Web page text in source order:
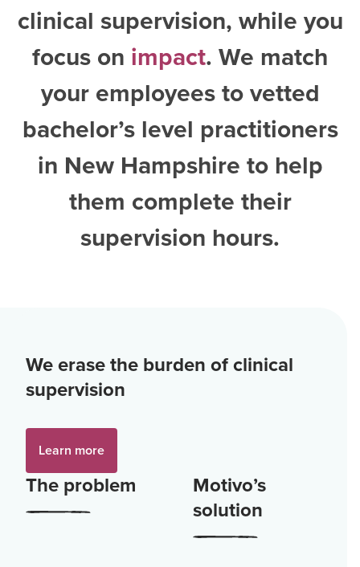
clinical supervision, while you
focus on impact. We match
your employees to vetted
bachelor’s level practitioners
in New Hampshire to help
them complete their
supervision hours.
We erase the burden of clinical
supervision
Learn more
The problem
Motivo’s
solution